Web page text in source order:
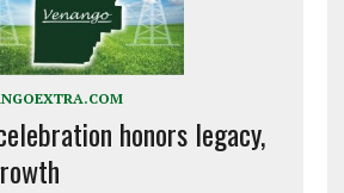
honors legacy,